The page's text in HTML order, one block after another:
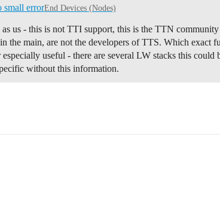
small errorEnd Devices (Nodes)
as us - this is not TTI support, this is the TTN
the main, are not the developers of TTS. Which exact
useful - there are several LW stacks this could
without this information.